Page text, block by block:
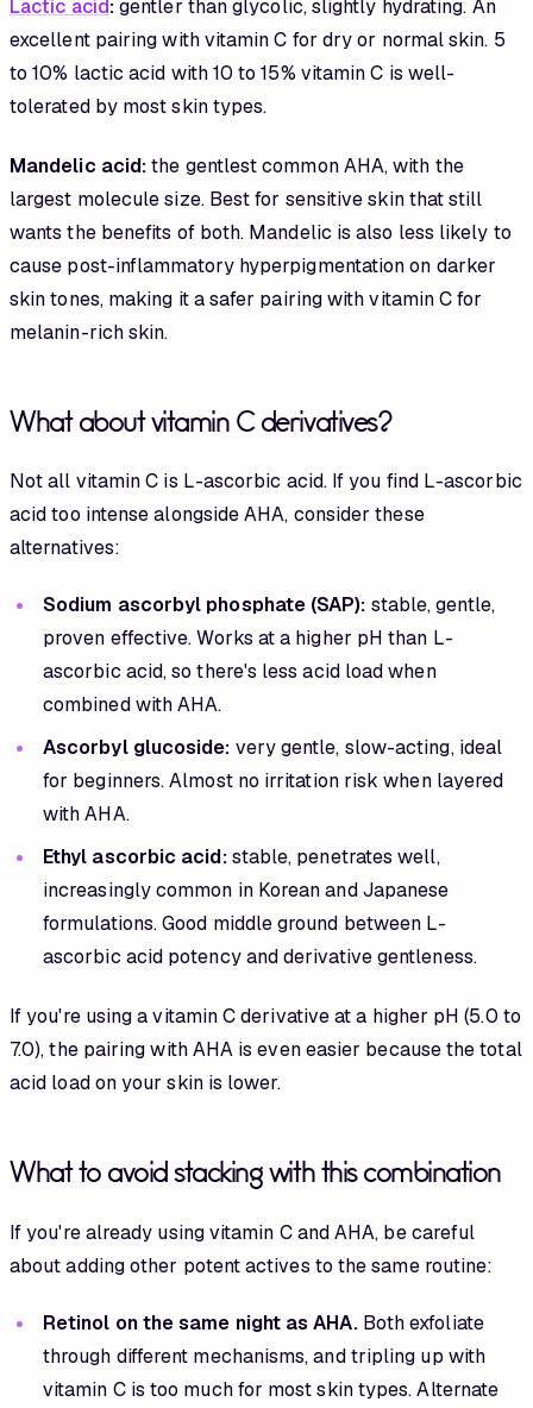
Lactic acid:gentler than glycolic, slightly hydrating. An
excellent pairing with vitamin C for dry or normal skin. 5
to 10% lactic acid with 10 to 15% vitamin C is well-
tolerated by most skin types.
Mandelic acid:the gentlest common AHA, with the
largest molecule size. Best for sensitive skin that still
wants the benefits of both. Mandelic is also less likely to
cause post-inflammatory hyperpigmentation on darker
skin tones, making it a safer pairing with vitamin C for
melanin-rich skin.
What about vitamin C derivatives?
Not all vitamin C is L-ascorbic acid. If you find L-ascorbic
acid too intense alongside AHA, consider these
alternatives:
Sodium ascorbyl phosphate (SAP): stable, gentle,
proven effective. Works at a higher pH than L-
ascorbic acid, so there's less acid load when
combined with AHA.
Ascorbyl glucoside: very gentle, slow-acting, ideal
for beginners. Almost no irritation risk when layered
with AHA.
Ethyl ascorbic acid:stable, penetrates well,
increasingly common in Korean and Japanese
formulations. Good middle ground between L-
ascorbic acid potency and derivative gentleness.
If you're using a vitamin C derivative at a higher pH (5.0 to
7.0), the pairing with AHA is even easier because the total
acid load on your skin is lower.
What to avoid stacking with this combination
If you're already using vitamin C and AHA, be careful
about adding other potent actives to the same routine:
Retinol on the same night as AHA.Both exfoliate
through different mechanisms, and tripling up with
vitamin C is too much for most skin types. Alternate